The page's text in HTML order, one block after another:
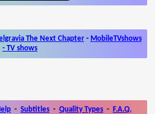
The Next Chapter- MobileTVshows
- TV shows
- Subtitles - Quality Types - F.A.Q.